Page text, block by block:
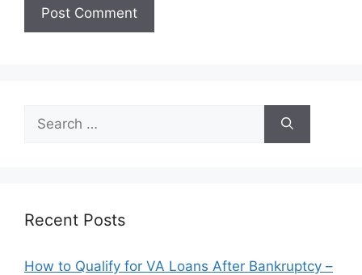
Search
for:
Recent Posts
How to Qualify for VA Loans After Bankruptcy –